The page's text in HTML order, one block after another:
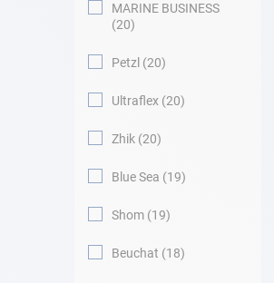
MARINE BUSINESS
20
Petzl 20
Ultraflex 20
Zhik 20
Blue Sea 19
Shom 19
Beuchat 18